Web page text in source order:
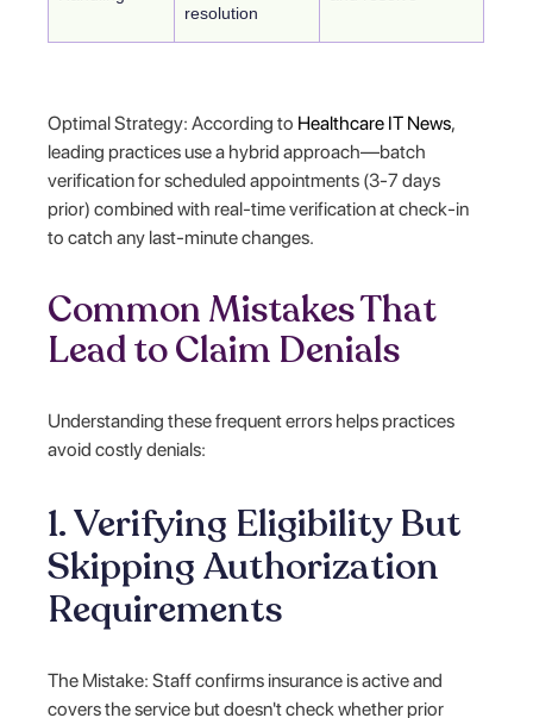
resolution
Optimal Strategy: According to Healthcare IT News,
leading practices use a hybrid approach—batch
verification for scheduled appointments (3-7 days
prior) combined with real-time verification at check-in
to catch any last-minute changes.
Common Mistakes That
Lead to Claim Denials
Understanding these frequent errors helps practices
avoid costly denials:
1. Verifying Eligibility But
Skipping Authorization
Requirements
The Mistake: Staff confirms insurance is active and
covers the service but doesn't check whether prior